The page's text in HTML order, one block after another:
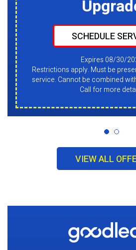
SCHEDULE
Expires 08/30/
Restrictions apply. Must be
service. Cannot be combined
Call for more
VIEW ALL